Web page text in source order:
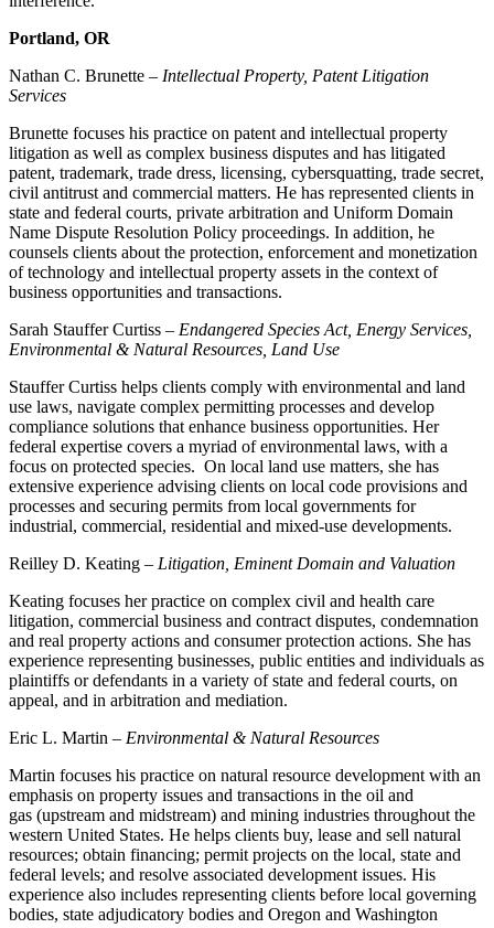
Portland, OR
Nathan C. Brunette – Intellectual Property, Patent Litigation
Services
Brunette focuses his practice on patent and intellectual property
litigation as well as complex business disputes and has litigated
patent, trademark, trade dress, licensing, cybersquatting, trade secret,
civil antitrust and commercial matters. He has represented clients in
state and federal courts, private arbitration and Uniform Domain
Name Dispute Resolution Policy proceedings. In addition, he
counsels clients about the protection, enforcement and monetization
of technology and intellectual property assets in the context of
business opportunities and transactions.
Sarah Stauffer Curtiss – Endangered Species Act, Energy Services,
Environmental & Natural Resources, Land Use
Stauffer Curtiss helps clients comply with environmental and land
use laws, navigate complex permitting processes and develop
compliance solutions that enhance business opportunities. Her
federal expertise covers a myriad of environmental laws, with a
focus on protected species. On local land use matters, she has
extensive experience advising clients on local code provisions and
processes and securing permits from local governments for
industrial, commercial, residential and mixed-use developments.
Reilley D. Keating – Litigation, Eminent Domain and Valuation
Keating focuses her practice on complex civil and health care
litigation, commercial business and contract disputes, condemnation
and real property actions and consumer protection actions. She has
experience representing businesses, public entities and individuals as
plaintiffs or defendants in a variety of state and federal courts, on
appeal, and in arbitration and mediation.
Eric L. Martin – Environmental & Natural Resources
Martin focuses his practice on natural resource development with an
emphasis on property issues and transactions in the oil and
gas (upstream and midstream) and mining industries throughout the
western United States. He helps clients buy, lease and sell natural
resources; obtain financing; permit projects on the local, state and
federal levels; and resolve associated development issues. His
experience also includes representing clients before local governing
bodies, state adjudicatory bodies and Oregon and Washington